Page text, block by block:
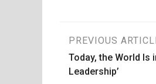
Post
navigation
PREVIOUS
Today, the World Is
Leadership’